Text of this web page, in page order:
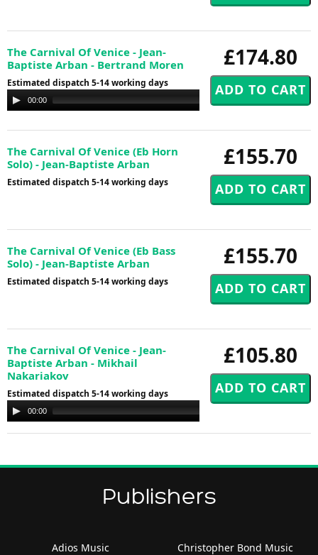
£174.80
The Carnival Of Venice - Jean-
Baptiste Arban - Bertrand Moren
Estimated dispatch 5-14 working days
Audio
Player
00:00
£155.70
The Carnival Of Venice (Eb Horn
Solo) - Jean-Baptiste Arban
Estimated dispatch 5-14 working days
£155.70
The Carnival Of Venice (Eb Bass
Solo) - Jean-Baptiste Arban
Estimated dispatch 5-14 working days
£105.80
The Carnival Of Venice - Jean-
Baptiste Arban - Mikhail
Nakariakov
Estimated dispatch 5-14 working days
Audio
Player
00:00
Publishers
Adios Music
Christopher Bond Music